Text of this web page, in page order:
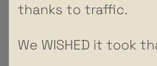
thanks to traffic.
We WISHED it took